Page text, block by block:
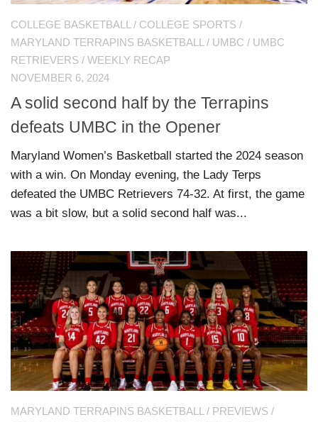
COLLEGE BASKETBALL/ COLLEGE SPORTS /
MARYLAND TERRAPINS BASKETBALL/ UMBC / UMBC
RETRIEVERS / WEEKLY RECAP
NOVEMBER 6, 2024
A solid second half by the Terrapins
defeats UMBC in the Opener
Maryland Women’s Basketball started the 2024 season
with a win. On Monday evening, the Lady Terps
defeated the UMBC Retrievers 74-32. At first, the game
was a bit slow, but a solid second half was...
MARYLAND TERRAPINS BASKETBALL / PREVIEWS /